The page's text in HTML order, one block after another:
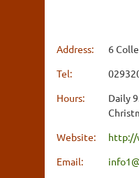
Address:
6
Tel:
Hours:
Daily
Website:
http://
Email: